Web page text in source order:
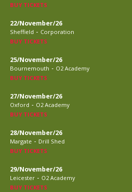
BUY TICKETS
22/November/26
Sheffield - Corporation
BUY TICKETS
25/November/26
Bournemouth - O2 Academy
BUY TICKETS
27/November/26
Oxford - O2 Academy
BUY TICKETS
28/November/26
Margate - Drill Shed
BUY TICKETS
29/November/26
Leicester - O2 Academy
BUY TICKETS